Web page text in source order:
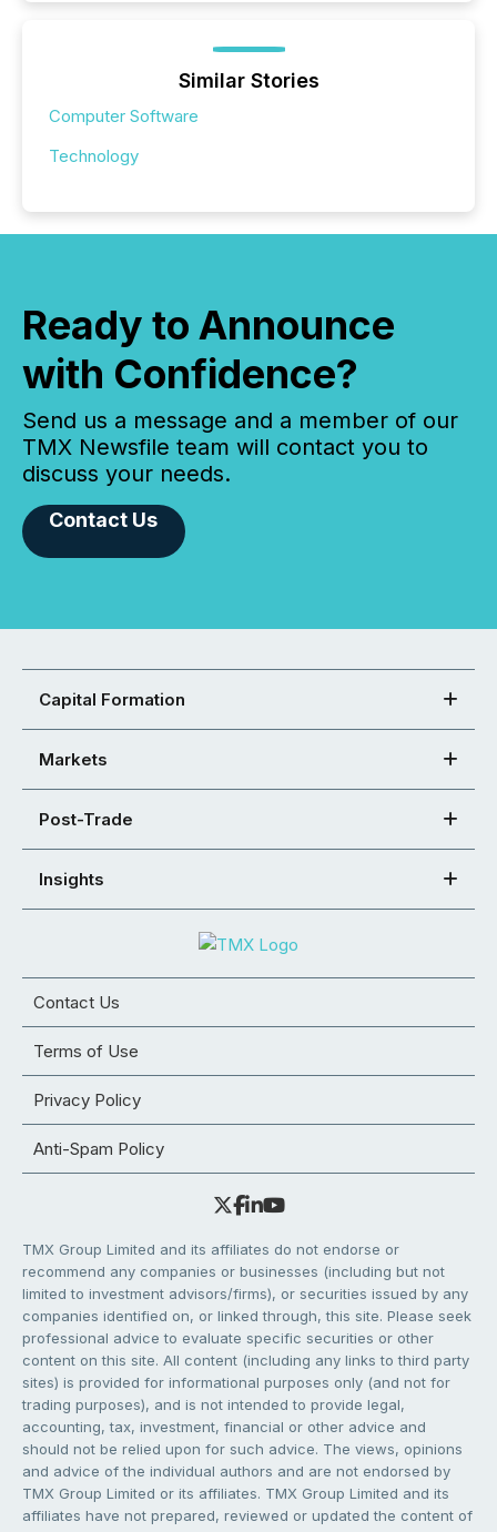
Similar Stories
Computer Software
Technology
Ready to Announce
with Confidence?
Send us a message and a member of our
TMX Newsfile team will contact you to
discuss your needs.
Contact Us
Capital Formation
Markets
Post-Trade
Insights
Contact Us
Terms of Use
Privacy Policy
Anti-Spam Policy
TMX Group Limited and its affiliates do not endorse or
recommend any companies or businesses (including but not
limited to investment advisors/firms), or securities issued by any
companies identified on, or linked through, this site. Please seek
professional advice to evaluate specific securities or other
content on this site. All content (including any links to third party
sites) is provided for informational purposes only (and not for
trading purposes), and is not intended to provide legal,
accounting, tax, investment, financial or other advice and
should not be relied upon for such advice. The views, opinions
and advice of the individual authors and are not endorsed by
TMX Group Limited or its affiliates. TMX Group Limited and its
affiliates have not prepared, reviewed or updated the content of